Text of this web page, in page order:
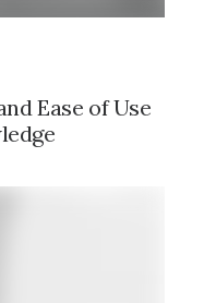
Ease of Use